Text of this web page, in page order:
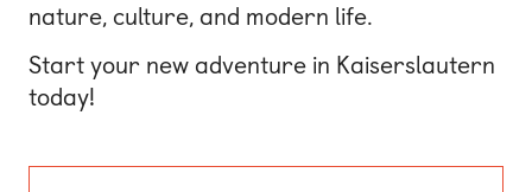
nature, culture, and modern life.
Start your new adventure in Kaiserslautern
today!